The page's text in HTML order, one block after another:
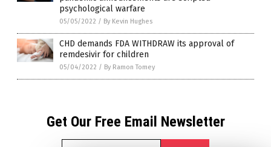
psychological warfare
05/05/2022 / By Kevin Hughes
CHD demands FDA WITHDRAW its approval of
remdesivir for children
05/04/2022 / By Ramon Tomey
Get Our Free Email Newsletter